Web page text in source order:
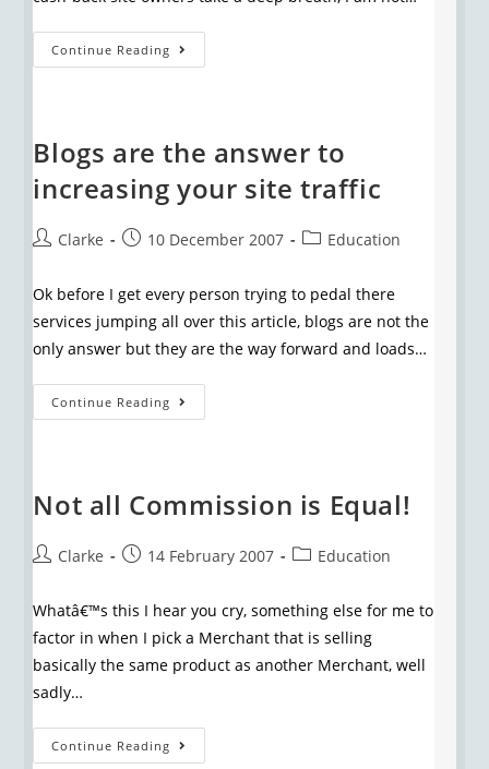
Continue Reading
Blogs are the answer to
increasing your site traffic
Clarke 10 December 2007 Education
Ok before I get every person trying to pedal there
services jumping all over this article, blogs are not the
only answer but they are the way forward and loads…
Continue Reading
Not all Commission is Equal!
Clarke 14 February 2007 Education
Whatâ€™s this I hear you cry, something else for me to
factor in when I pick a Merchant that is selling
basically the same product as another Merchant, well
sadly…
Continue Reading